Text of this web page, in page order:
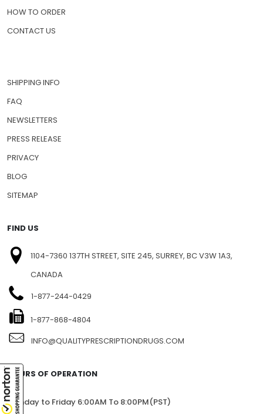
HOW TO ORDER
CONTACT US
SHIPPING INFO
FAQ
NEWSLETTERS
PRESS RELEASE
PRIVACY
BLOG
SITEMAP
FIND US
1104-7360 137TH STREET, SITE 245, SURREY, BC V3W 1A3,
CANADA
1-877-244-0429
1-877-868-4804
INFO@QUALITYPRESCRIPTIONDRUGS.COM
HOURS OF OPERATION
Monday to Friday 6:00AM To 8:00PM(PST)